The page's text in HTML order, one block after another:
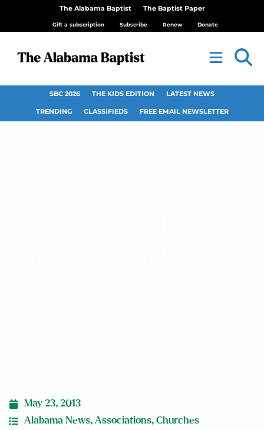
The Alabama Baptist The Baptist Paper
Gift a subscription Subscribe Renew Donate
SBC 2026 THE KIDS EDITION LATEST NEWS
TRENDING CLASSIFIEDS FREE EMAIL NEWSLETTER
May 23, 2013
Alabama News, Associations, Churches